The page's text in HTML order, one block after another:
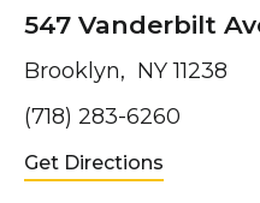
547 Vanderbilt
Brooklyn, NY 11238
(718) 283-6260
Get Directions